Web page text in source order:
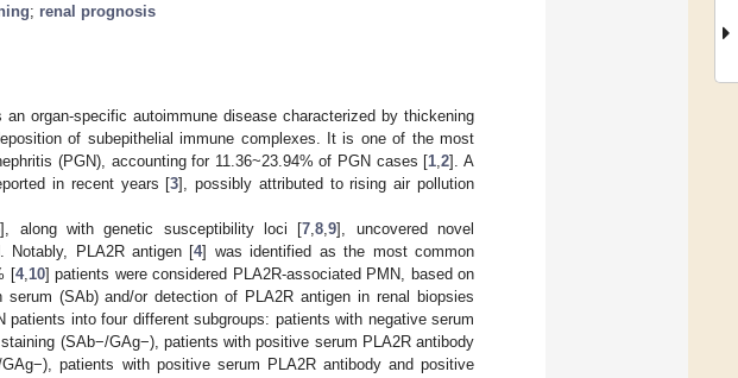
; renal prognosis
organ-specific autoimmune disease characterized by thickening
of subepithelial immune complexes. It is one of the most
(PGN), accounting for 11.36~23.94% of PGN cases [1 ,2]. A
in recent years [3], possibly attributed to rising air pollution
], along with genetic susceptibility loci [7 ,8 ,9], uncovered novel
Notably, PLA2R antigen [4] was identified as the most common
[4, 10] patients were considered PLA2R-associated PMN, based on
(SAb) and/or detection of PLA2R antigen in renal biopsies
into four different subgroups: patients with negative serum
(SAb−/GAg−), patients with positive serum PLA2R antibody
patients with positive serum PLA2R antibody and positive